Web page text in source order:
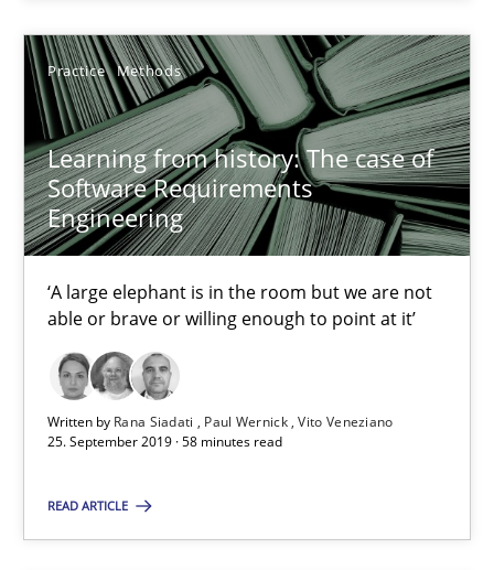
Practice Methods
Learning from history: The case of
Software Requirements
Engineering
‘A large elephant is in the room but we are not
able or brave or willing enough to point at it’
Written by Rana Siadati Paul Wernick Vito Veneziano
25. September 2019 · 58 minutes read
READ ARTICLE
05.11.2019
2 minutes
Learning from history: The case of Software
Rana Siadati
Vito Veneziano